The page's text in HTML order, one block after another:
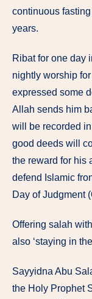
continuous
years.
Ribat for one day
nightly worship
expressed some
Allah sends him
will be recorded
good deeds will
the reward for his
defend Islamic
Day of Judgment
Offering salah
also ‘staying in
Sayyidna Abu
the Holy Prophet